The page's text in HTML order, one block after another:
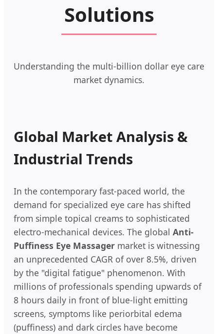
Solutions
Understanding the multi-billion dollar eye care
market dynamics.
Global Market Analysis &
Industrial Trends
In the contemporary fast-paced world, the
demand for specialized eye care has shifted
from simple topical creams to sophisticated
electro-mechanical devices. The global Anti-
Puffiness Eye Massager market is witnessing
an unprecedented CAGR of over 8.5%, driven
by the "digital fatigue" phenomenon. With
millions of professionals spending upwards of
8 hours daily in front of blue-light emitting
screens, symptoms like periorbital edema
(puffiness) and dark circles have become